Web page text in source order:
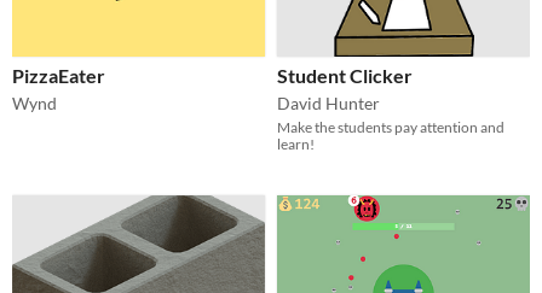
PizzaEater
Wynd
Student Clicker
David Hunter
Make the students pay attention and
learn!